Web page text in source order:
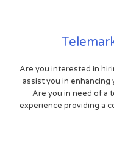
Are you interested in
assist you in
Are you in need of a
experience providing a